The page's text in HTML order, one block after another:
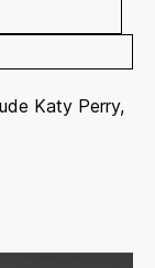
Katy Perry,